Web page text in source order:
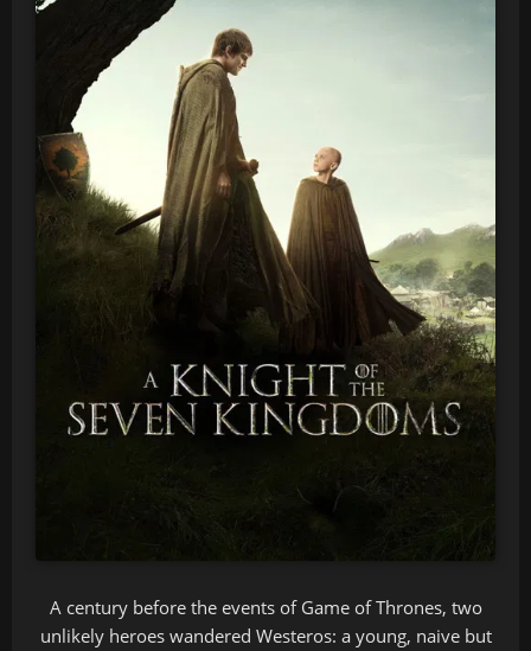
A century before the events of Game of Thrones, two
unlikely heroes wandered Westeros: a young, naive but